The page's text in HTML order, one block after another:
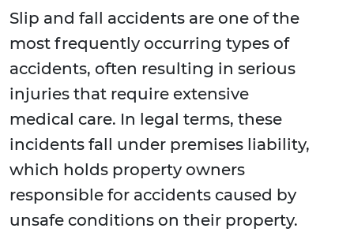
Slip and fall accidents are one of the
most frequently occurring types of
accidents, often resulting in serious
injuries that require extensive
medical care. In legal terms, these
incidents fall under premises liability,
which holds property owners
responsible for accidents caused by
unsafe conditions on their property.